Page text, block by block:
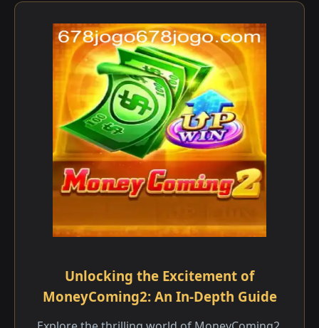
Unlocking the Excitement of
MoneyComing2: An In-Depth Guide